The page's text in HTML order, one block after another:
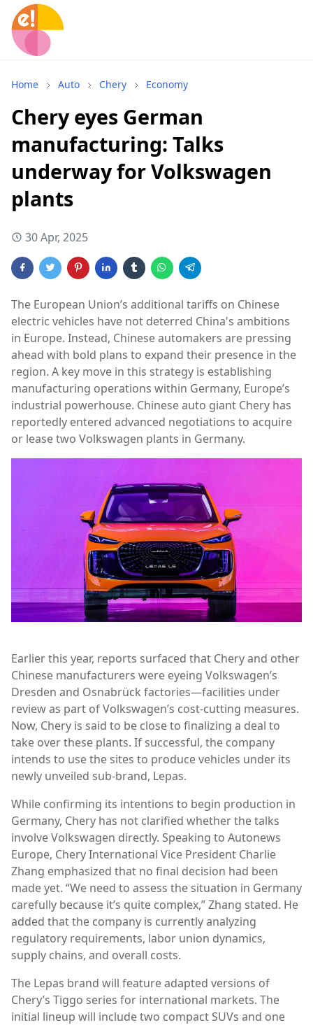
Home Auto Chery Economy
Chery eyes German
manufacturing: Talks
underway for Volkswagen
plants
30 Apr, 2025
The European Union’s additional tariffs on Chinese
electric vehicles have not deterred China's ambitions
in Europe. Instead, Chinese automakers are pressing
ahead with bold plans to expand their presence in the
region. A key move in this strategy is establishing
manufacturing operations within Germany, Europe’s
industrial powerhouse. Chinese auto giant Chery has
reportedly entered advanced negotiations to acquire
or lease two Volkswagen plants in Germany.
Earlier this year, reports surfaced that Chery and other
Chinese manufacturers were eyeing Volkswagen’s
Dresden and Osnabrück factories—facilities under
review as part of Volkswagen’s cost-cutting measures.
Now, Chery is said to be close to finalizing a deal to
take over these plants. If successful, the company
intends to use the sites to produce vehicles under its
newly unveiled sub-brand, Lepas.
While confirming its intentions to begin production in
Germany, Chery has not clarified whether the talks
involve Volkswagen directly. Speaking to Autonews
Europe, Chery International Vice President Charlie
Zhang emphasized that no final decision had been
made yet. “We need to assess the situation in Germany
carefully because it’s quite complex,” Zhang stated. He
added that the company is currently analyzing
regulatory requirements, labor union dynamics,
supply chains, and overall costs.
The Lepas brand will feature adapted versions of
Chery’s Tiggo series for international markets. The
initial lineup will include two compact SUVs and one